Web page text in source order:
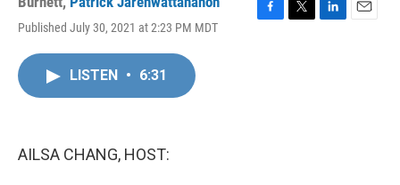
Published July 30, 2021 at 2:23 PM MDT
LISTEN • 6:31
AILSA CHANG, HOST: